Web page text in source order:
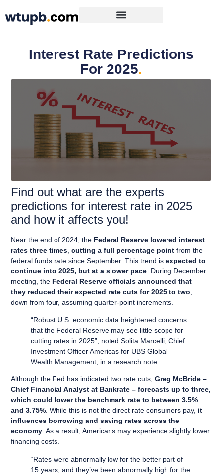
Interest Rate Predictions
For 2025.
Find out what are the experts
predictions for interest rate in 2025
and how it affects you!
Near the end of 2024, the Federal Reserve lowered interest
rates three times,cutting a full percentage point from the
federal funds rate since September. This trend isexpected to
continue into 2025, but at a slower pace. During December
meeting, the Federal Reserve officials announced that
they reduced their expected rate cuts for 2025 to two,
down from four, assuming quarter-point increments.
“Robust U.S. economic data heightened concerns
that the Federal Reserve may see little scope for
cutting rates in 2025”, noted Solita Marcelli, Chief
Investment Officer Americas for UBS Global
Wealth Management, in a research note.
Although the Fed has indicated two rate cuts,Greg McBride –
Chief Financial Analyst at Bankrate – forecasts up to three,
which could lower the benchmark rate to between 3.5%
and 3.75%. While this is not the direct rate consumers pay, it
influences borrowing and saving rates across the
economy. As a result, Americans may experience slightly lower
financing costs.
“Rates were abnormally low for the better part of
15 years, and they’ve been abnormally high for the